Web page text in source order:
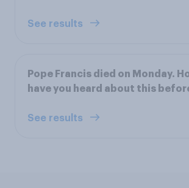
See results
Pope Francis died on Monday.
have you heard about this
See results